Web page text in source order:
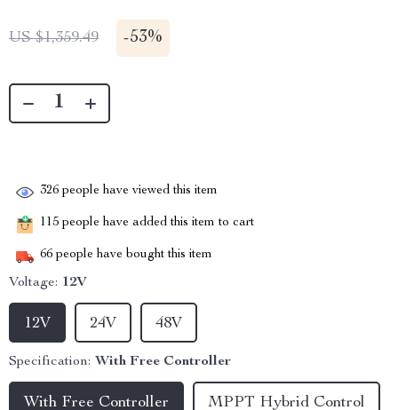
US $1,359.49 -53%
326 people have viewed this item
115 people have added this item to cart
66 people have bought this item
Voltage: 12V
12V 24V 48V
Specification: With Free Controller
With Free Controller MPPT Hybrid Control